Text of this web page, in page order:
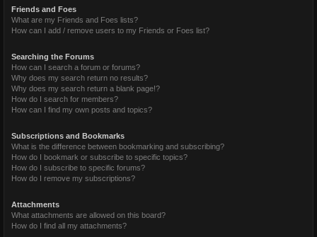
Friends and Foes
What are my Friends and Foes lists?
How can I add / remove users to my Friends or Foes list?
Searching the Forums
How can I search a forum or forums?
Why does my search return no results?
Why does my search return a blank page!?
How do I search for members?
How can I find my own posts and topics?
Subscriptions and Bookmarks
What is the difference between bookmarking and subscribing?
How do I bookmark or subscribe to specific topics?
How do I subscribe to specific forums?
How do I remove my subscriptions?
Attachments
What attachments are allowed on this board?
How do I find all my attachments?